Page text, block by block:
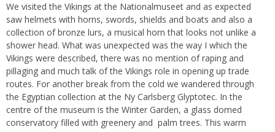
We visited the Vikings at the Nationalmuseet and as expected
saw helmets with horns, swords, shields and boats and also a
collection of bronze lurs, a musical horn that looks not unlike a
shower head. What was unexpected was the way I which the
Vikings were described, there was no mention of raping and
pillaging and much talk of the Vikings role in opening up trade
routes. For another break from the cold we wandered through
the Egyptian collection at the Ny Carlsberg Glyptotec. In the
centre of the museum is the Winter Garden, a glass domed
conservatory filled with greenery and palm trees. This warm